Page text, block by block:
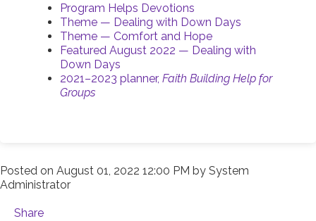
Program Helps Devotions
Theme — Dealing with Down Days
Theme — Comfort and Hope
Featured August 2022 — Dealing with
Down Days
2021–2023 planner, Faith Building Help for
Groups
Posted on August 01, 2022 12:00 PM by System
Administrator
Share